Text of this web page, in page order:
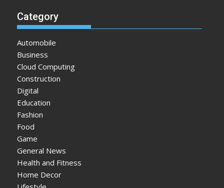
Category
Automobile
Business
Cloud Computing
Construction
Digital
Education
Fashion
Food
Game
General News
Health and Fitness
Home Decor